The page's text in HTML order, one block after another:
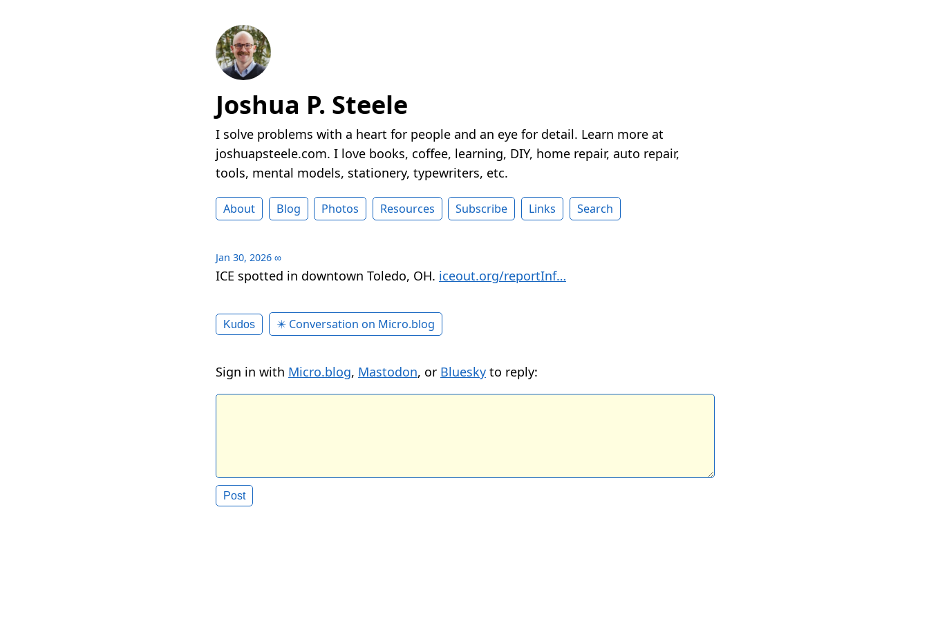
Joshua P. Steele
I solve problems with a heart for people and an eye for detail. Learn more at
joshuapsteele.com. I love books, coffee, learning, DIY, home repair, auto repair,
tools, mental models, stationery, typewriters, etc.
About Blog Photos Resources Subscribe Links Search
Jan 30, 2026 ∞
ICE spotted in downtown Toledo, OH. iceout.org/reportInf…
Kudos ✴️ Conversation on Micro.blog
Sign in with Micro.blog, Mastodon, or Bluesky to reply: